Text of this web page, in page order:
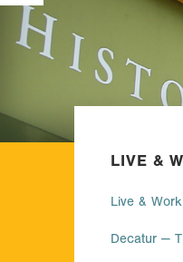
LIVE &
Live &
Decatur —
Print